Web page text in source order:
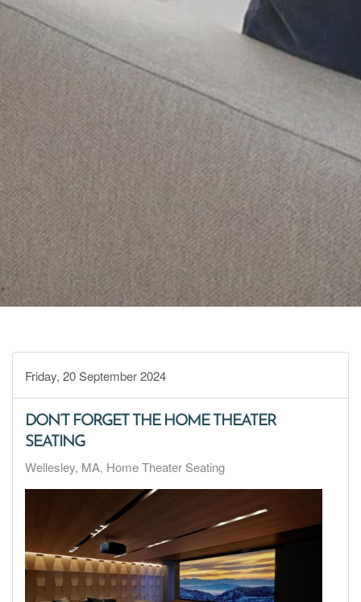
Friday, 20 September 2024
DON’T FORGET THE HOME THEATER
SEATING
Wellesley, MA Home Theater Seating